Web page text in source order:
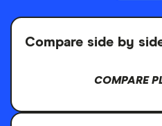
Compare side by
COMPARE